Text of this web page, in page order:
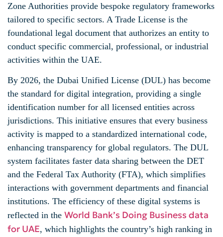
Zone Authorities provide bespoke regulatory frameworks
tailored to specific sectors. A Trade License is the
foundational legal document that authorizes an entity to
conduct specific commercial, professional, or industrial
activities within the UAE.
By 2026, the Dubai Unified License (DUL) has become
the standard for digital integration, providing a single
identification number for all licensed entities across
jurisdictions. This initiative ensures that every business
activity is mapped to a standardized international code,
enhancing transparency for global regulators. The DUL
system facilitates faster data sharing between the DET
and the Federal Tax Authority (FTA), which simplifies
interactions with government departments and financial
institutions. The efficiency of these digital systems is
reflected in the World Bank’s Doing Business data
for UAE, which highlights the country’s high ranking in